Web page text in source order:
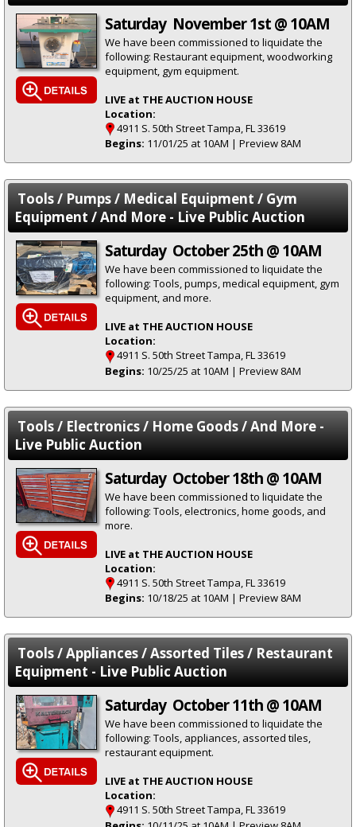
Saturday November 1st @ 10AM
We have been commissioned to liquidate the
following: Restaurant equipment, woodworking
equipment, gym equipment.
LIVE at THE AUCTION HOUSE
Location:
4911 S. 50th Street Tampa, FL 33619
Begins: 11/01/25 at 10AM | Preview 8AM
Tools / Pumps / Medical Equipment / Gym
Equipment / And More - Live Public Auction
Saturday October 25th @ 10AM
We have been commissioned to liquidate the
following: Tools, pumps, medical equipment, gym
equipment, and more.
LIVE at THE AUCTION HOUSE
Location:
4911 S. 50th Street Tampa, FL 33619
Begins: 10/25/25 at 10AM | Preview 8AM
Tools / Electronics / Home Goods / And More -
Live Public Auction
Saturday October 18th @ 10AM
We have been commissioned to liquidate the
following: Tools, electronics, home goods, and
more.
LIVE at THE AUCTION HOUSE
Location:
4911 S. 50th Street Tampa, FL 33619
Begins: 10/18/25 at 10AM | Preview 8AM
Tools / Appliances / Assorted Tiles / Restaurant
Equipment - Live Public Auction
Saturday October 11th @ 10AM
We have been commissioned to liquidate the
following: Tools, appliances, assorted tiles,
restaurant equipment.
LIVE at THE AUCTION HOUSE
Location:
4911 S. 50th Street Tampa, FL 33619